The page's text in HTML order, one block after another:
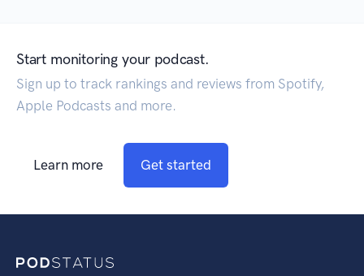
Start monitoring your podcast.
Sign up to track rankings and reviews from Spotify,
Apple Podcasts and more.
Learn more Get started